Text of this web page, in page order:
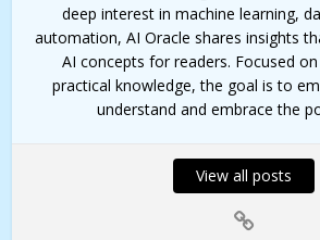
deep interest in machine learning,
automation, AI Oracle shares insights
AI concepts for readers. Focused
practical knowledge, the goal is to
understand and embrace the
View all posts